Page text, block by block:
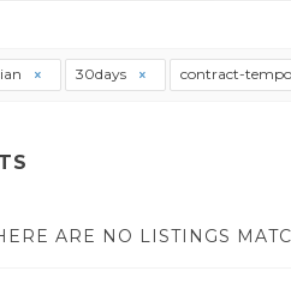
30days contract-
ARE NO LISTINGS